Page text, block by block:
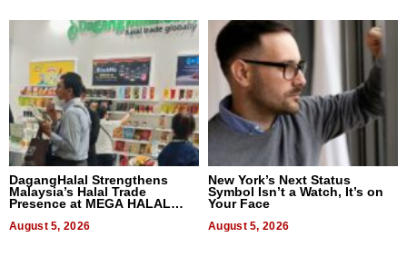
DagangHalal Strengthens
Malaysia’s Halal Trade
Presence at MEGA HALAL
August 5, 2026
New York’s Next Status
Symbol Isn’t a Watch, It’s on
Your Face
August 5, 2026